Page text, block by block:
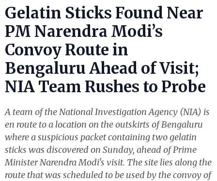
Gelatin Sticks Found Near
PM Narendra Modi’s
Convoy Route in
Bengaluru Ahead of Visit;
NIA Team Rushes to Probe
A team of the National Investigation Agency (NIA) is
en route to a location on the outskirts of Bengaluru
where a suspicious packet containing two gelatin
sticks was discovered on Sunday, ahead of Prime
Minister Narendra Modi's visit. The site lies along the
route that was scheduled to be used by the convoy of